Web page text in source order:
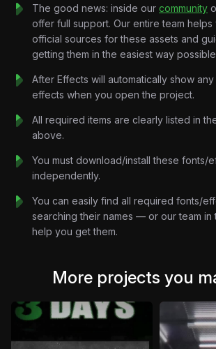
lighting, and film textures.
Technical Specifications
Format:.AEP (After Effects Project File).
Resolution:Vertical HD (9:16) – Tailored
Customization:Fully editable text,
grading.
Organization:Professional structure with
Cameras, and Pre-comps.
Mindset & Business Creators delivering
impact content.
storytelling.
Social Media Strategists looking for
visuals.
and dominate the feed.
The good news: inside our community
offer full support. Our entire team
official sources for these assets and
getting them in the easiest way
After Effects will automatically show
effects when you open the project.
All required items are clearly listed in
above.
You must download/install these fonts/
independently.
You can easily find all required fonts/
searching their names — or our team in
help you get them.
More projects you